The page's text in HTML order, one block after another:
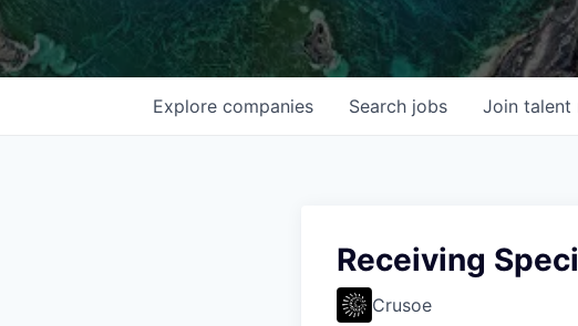
Search jobs
Explore companies Join talent
Receiving
Crusoe